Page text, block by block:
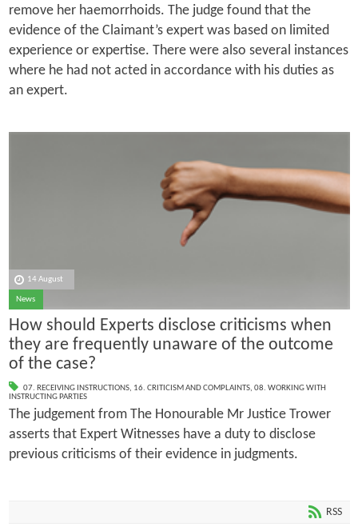
remove her haemorrhoids. The judge found that the
evidence of the Claimant’s expert was based on limited
experience or expertise. There were also several instances
where he had not acted in accordance with his duties as
an expert.
14 August
News
How should Experts disclose criticisms when
they are frequently unaware of the outcome
of the case?
07. RECEIVING INSTRUCTIONS, 16. CRITICISM AND COMPLAINTS, 08. WORKING WITH
INSTRUCTING PARTIES
The judgement from The Honourable Mr Justice Trower
asserts that Expert Witnesses have a duty to disclose
previous criticisms of their evidence in judgments.
RSS